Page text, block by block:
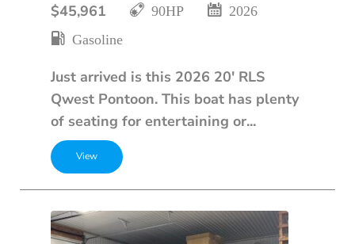
$45,961 90HP
2026
Gasoline
Just arrived is this 2026 20' RLS
Qwest Pontoon. This boat has plenty
of seating for entertaining or...